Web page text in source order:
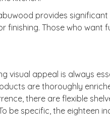
provides
finishing. Those who want
visual appeal is always
are thoroughly
there are flexible
be specific, the eighteen